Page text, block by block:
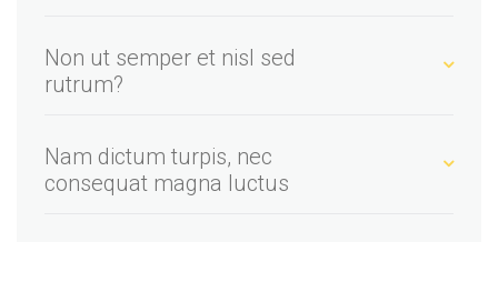
Non ut semper et nisl sed
rutrum?
Nam dictum turpis, nec
consequat magna luctus